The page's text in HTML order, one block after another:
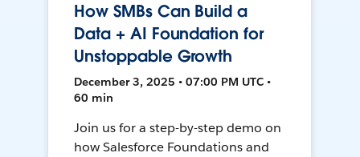
How SMBs Can Build a
Data + AI Foundation for
Unstoppable Growth
December 3, 2025 • 07:00 PM UTC •
60 min
Join us for a step-by-step demo on
how Salesforce Foundations and